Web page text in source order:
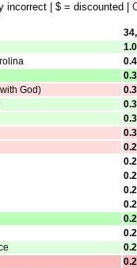
incorrect | $ = discounted |
God)